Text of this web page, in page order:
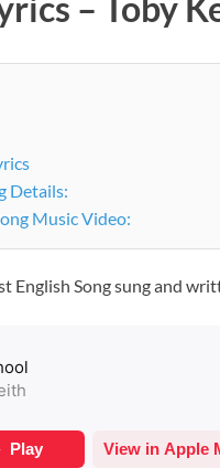
Details:
Music Video:
English Song sung and